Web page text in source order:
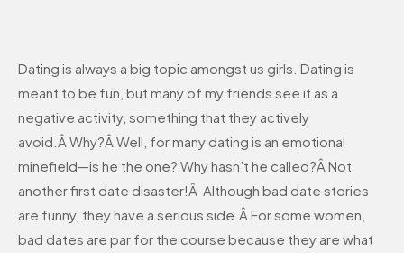
Dating is always a big topic amongst us girls. Dating is
meant to be fun, but many of my friends see it as a
negative activity, something that they actively
avoid.Â Why?Â Well, for many dating is an emotional
minefield—is he the one? Why hasn’t he called?Â Not
another first date disaster!Â Although bad date stories
are funny, they have a serious side.Â For some women,
bad dates are par for the course because they are what